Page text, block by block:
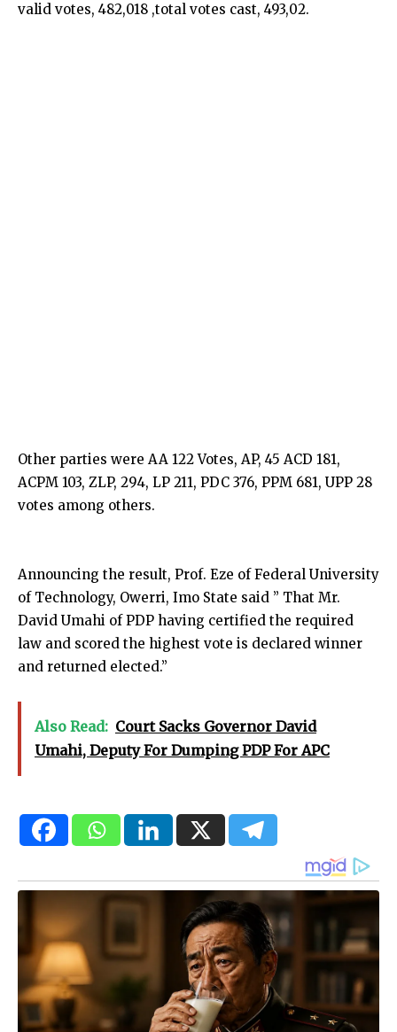
valid votes, 482,018 ,total votes cast, 493,02.
Other parties were AA 122 Votes, AP, 45 ACD 181,
ACPM 103, ZLP, 294, LP 211, PDC 376, PPM 681, UPP 28
votes among others.
Announcing the result, Prof. Eze of Federal University
of Technology, Owerri, Imo State said ” That Mr.
David Umahi of PDP having certified the required
law and scored the highest vote is declared winner
and returned elected.”
Also Read: Court Sacks Governor David
Umahi, Deputy For Dumping PDP For APC